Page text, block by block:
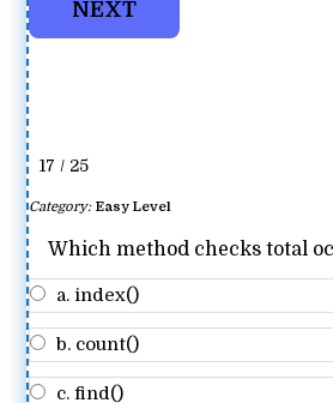
17 / 25
Category: Easy Level
Which method checks total
a. index()
b. count()
c. find()